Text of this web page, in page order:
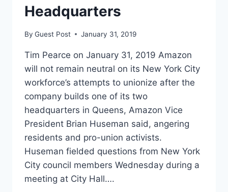
Headquarters
By Guest Post January 31, 2019
Tim Pearce on January 31, 2019 Amazon
will not remain neutral on its New York City
workforce’s attempts to unionize after the
company builds one of its two
headquarters in Queens, Amazon Vice
President Brian Huseman said, angering
residents and pro-union activists.
Huseman fielded questions from New York
City council members Wednesday during a
meeting at City Hall….